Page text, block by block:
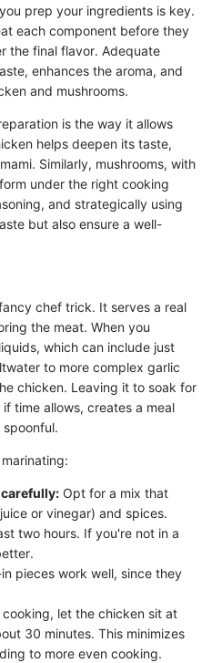
prep your ingredients is key.
each component before they
the final flavor. Adequate
enhances the aroma, and
and mushrooms.
is the way it allows
helps deepen its taste,
Similarly, mushrooms, with
under the right cooking
and strategically using
but also ensure a well-
chef trick. It serves a real
the meat. When you
which can include just
to more complex garlic
chicken. Leaving it to soak for
time allows, creates a meal
Opt for a mix that
or vinegar) and spices.
two hours. If you're not in a
pieces work well, since they
cooking, let the chicken sit at
30 minutes. This minimizes
to more even cooking.